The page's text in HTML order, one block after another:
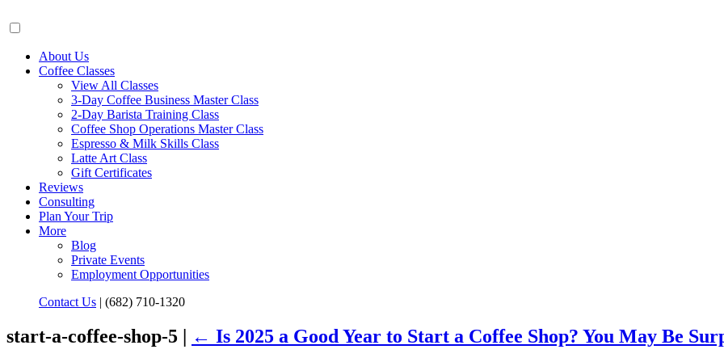
About Us
Coffee Classes
View All Classes
3-Day Coffee Business Master Class
2-Day Barista Training Class
Coffee Shop Operations Master Class
Espresso & Milk Skills Class
Latte Art Class
Gift Certificates
Reviews
Consulting
Plan Your Trip
More
Blog
Private Events
Employment Opportunities
Contact Us | (682) 710-1320
start-a-coffee-shop-5 | ← Is 2025 a Good Year to Start a Coffee Shop? You May Be